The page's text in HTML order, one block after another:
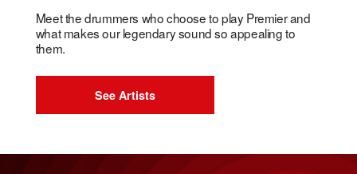
Meet the drummers who choose to play Premier and
what makes our legendary sound so appealing to
them.
See Artists